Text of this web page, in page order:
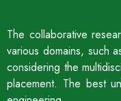
The collaborative
various domains, such
considering the
placement. The best